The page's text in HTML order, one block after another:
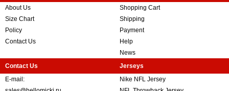
About Us
Size Chart
Policy
Contact Us
Shopping Cart
Shipping
Payment
Help
News
Contact Us
E-mail:
Jerseys
Nike NFL Jersey